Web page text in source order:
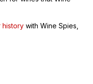
history with Wine Spies,